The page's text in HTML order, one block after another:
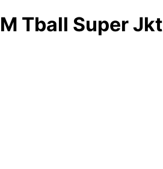
M Tball Super Jkt